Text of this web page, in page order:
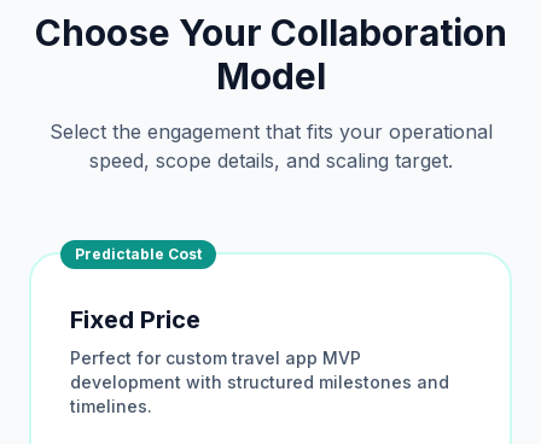
Choose Your Collaboration
Model
Select the engagement that fits your operational
speed, scope details, and scaling target.
Predictable Cost
Fixed Price
Perfect for custom travel app MVP
development with structured milestones and
timelines.